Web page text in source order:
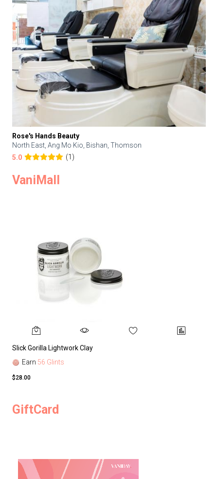
Rose's Hands Beauty
North East, Ang Mo Kio, Bishan, Thomson
5.0
(1)
VaniMall
Slick Gorilla Lightwork Clay
Earn 56 Glints
$28.00
GiftCard